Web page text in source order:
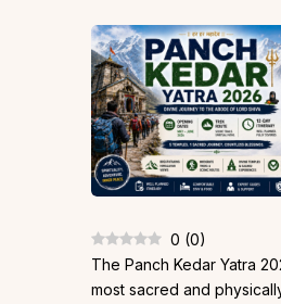
0 (0)
The Panch Kedar Yatra
most sacred and